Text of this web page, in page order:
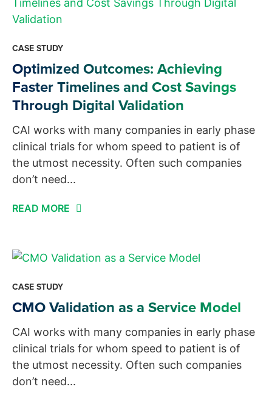
CASE STUDY
Optimized Outcomes: Achieving
Faster Timelines and Cost Savings
Through Digital Validation
CAI works with many companies in early phase
clinical trials for whom speed to patient is of
the utmost necessity. Often such companies
don’t need...
READ MORE
CASE STUDY
CMO Validation as a Service Model
CAI works with many companies in early phase
clinical trials for whom speed to patient is of
the utmost necessity. Often such companies
don’t need...